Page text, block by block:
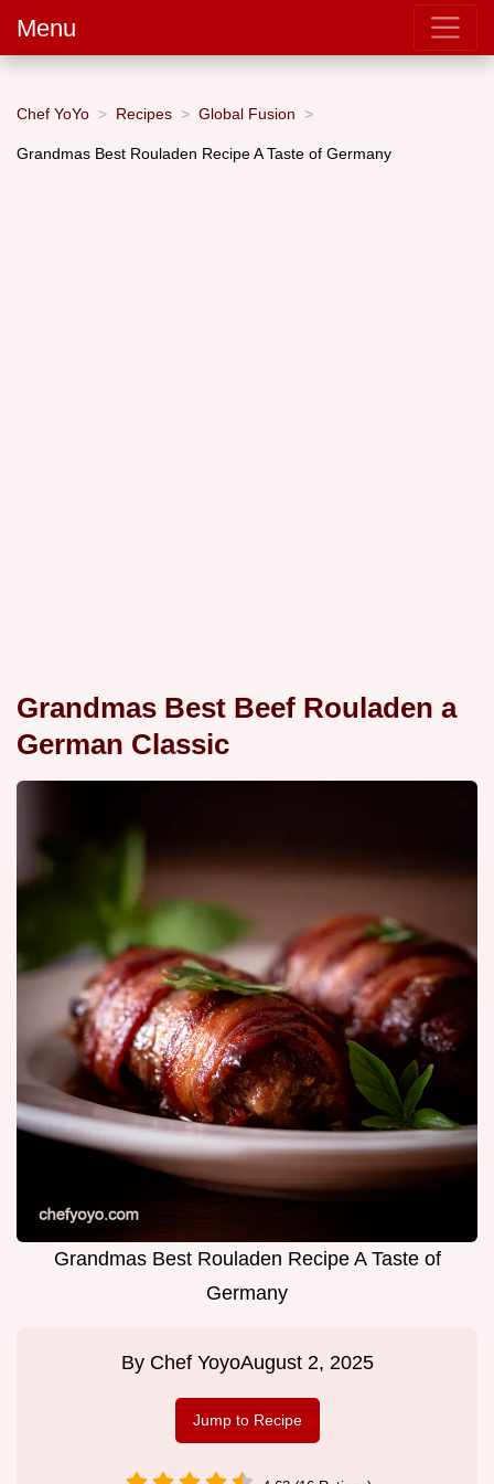
Menu
Chef YoYo Recipes Global Fusion
Grandmas Best Rouladen Recipe A Taste of Germany
Grandmas Best Beef Rouladen a
German Classic
Grandmas Best Rouladen Recipe A Taste of
Germany
By Chef YoyoAugust 2, 2025
Jump to Recipe